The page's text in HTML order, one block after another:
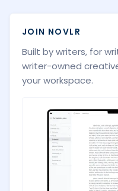
JOIN NOVLR
Built by writers, for
writer-owned
your workspace.